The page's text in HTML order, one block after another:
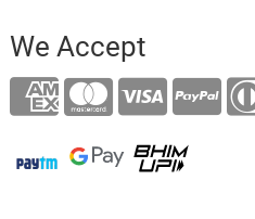
We Accept